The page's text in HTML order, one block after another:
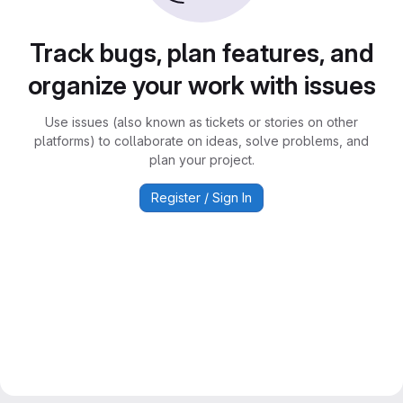
Track bugs, plan features, and
organize your work with issues
Use issues (also known as tickets or stories on other
platforms) to collaborate on ideas, solve problems, and
plan your project.
Register / Sign In